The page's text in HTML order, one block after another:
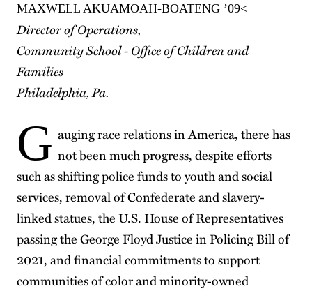
MAXWELL AKUAMOAH-BOATENG ’09<
Director of Operations,
Community School - Office of Children and
Families
Philadelphia, Pa.
G auging race relations in America, there has
not been much progress, despite efforts
such as shifting police funds to youth and social
services, removal of Confederate and slavery-
linked statues, the U.S. House of Representatives
passing the George Floyd Justice in Policing Bill of
2021, and financial commitments to support
communities of color and minority-owned